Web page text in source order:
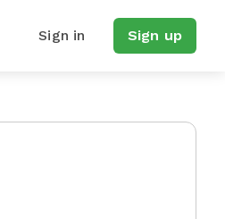
Sign in Sign up